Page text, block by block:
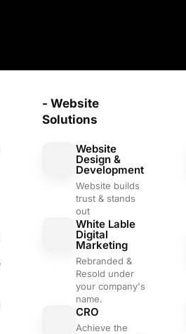
- Website
Solutions
Website
Design &
Development
Website builds
trust & stands
out
White Lable
Digital
Marketing
Rebranded &
Resold under
your company's
name.
CRO
Achieve the